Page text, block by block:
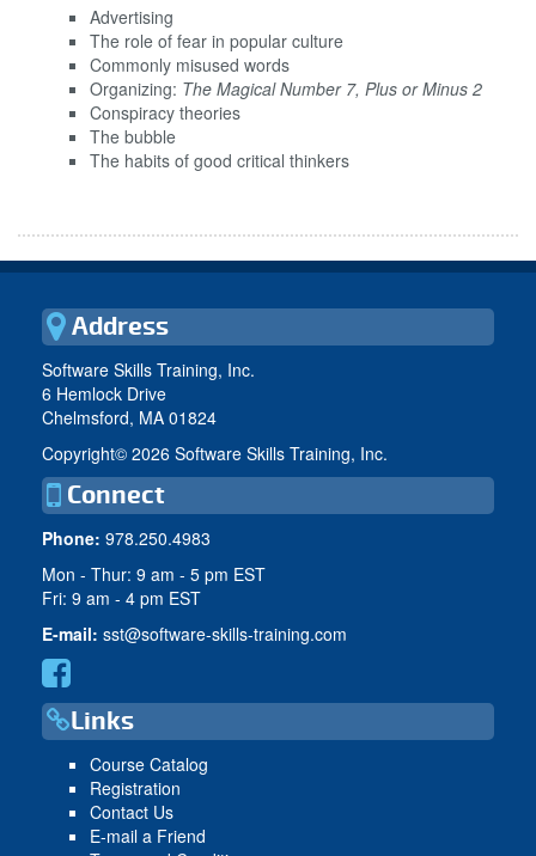
Advertising
The role of fear in popular culture
Commonly misused words
Organizing: The Magical Number 7, Plus or Minus 2
Conspiracy theories
The bubble
The habits of good critical thinkers
Address
Software Skills Training, Inc.
6 Hemlock Drive
Chelmsford, MA 01824
Copyright© 2026 Software Skills Training, Inc.
Connect
Phone: 978.250.4983
Mon - Thur: 9 am - 5 pm EST
Fri: 9 am - 4 pm EST
E-mail: sst@software-skills-training.com
Links
Course Catalog
Registration
Contact Us
E-mail a Friend